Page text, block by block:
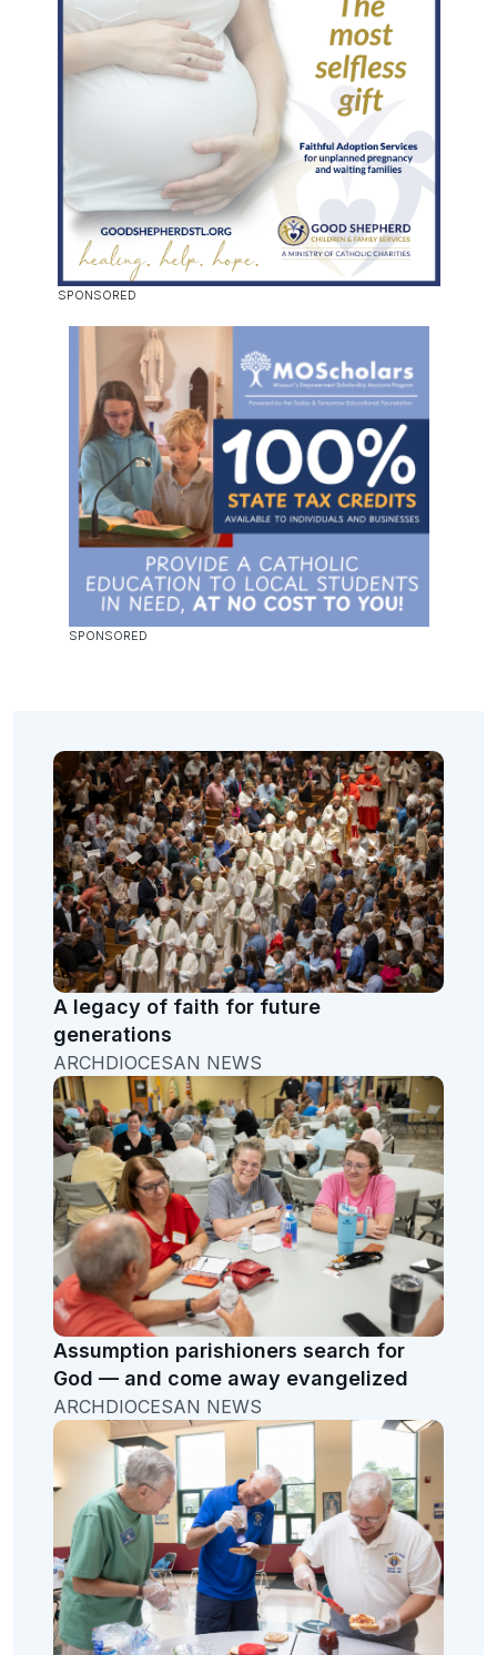
A legacy of faith for future
generations
ARCHDIOCESAN NEWS
Assumption parishioners search for
God — and come away evangelized
ARCHDIOCESAN NEWS